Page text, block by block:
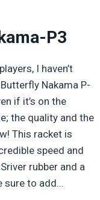
P3
I haven’t
Nakama P-
if it’s on the
the quality and the
This racket is
speed and
rubber and a
sure to add…